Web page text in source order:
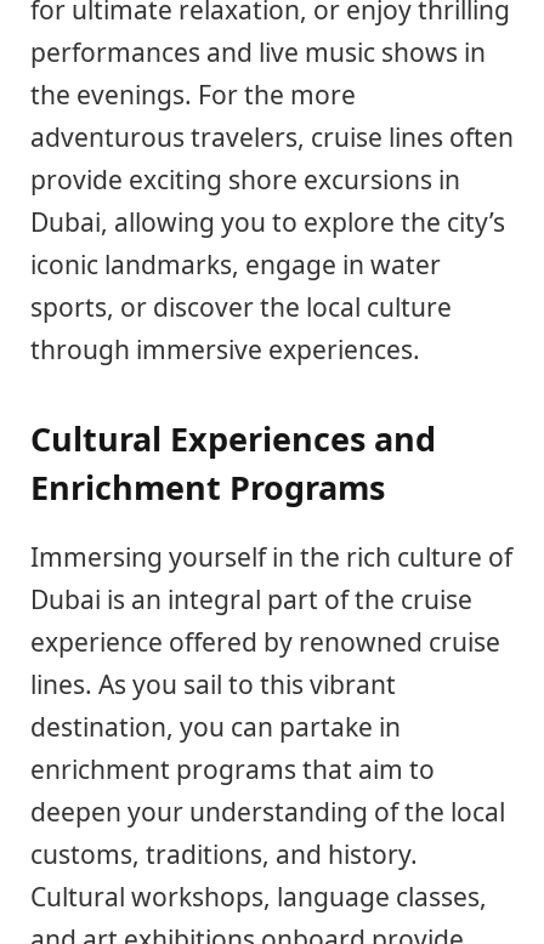
for ultimate relaxation, or enjoy thrilling
performances and live music shows in
the evenings. For the more
adventurous travelers, cruise lines often
provide exciting shore excursions in
Dubai, allowing you to explore the city’s
iconic landmarks, engage in water
sports, or discover the local culture
through immersive experiences.
Cultural Experiences and
Enrichment Programs
Immersing yourself in the rich culture of
Dubai is an integral part of the cruise
experience offered by renowned cruise
lines. As you sail to this vibrant
destination, you can partake in
enrichment programs that aim to
deepen your understanding of the local
customs, traditions, and history.
Cultural workshops, language classes,